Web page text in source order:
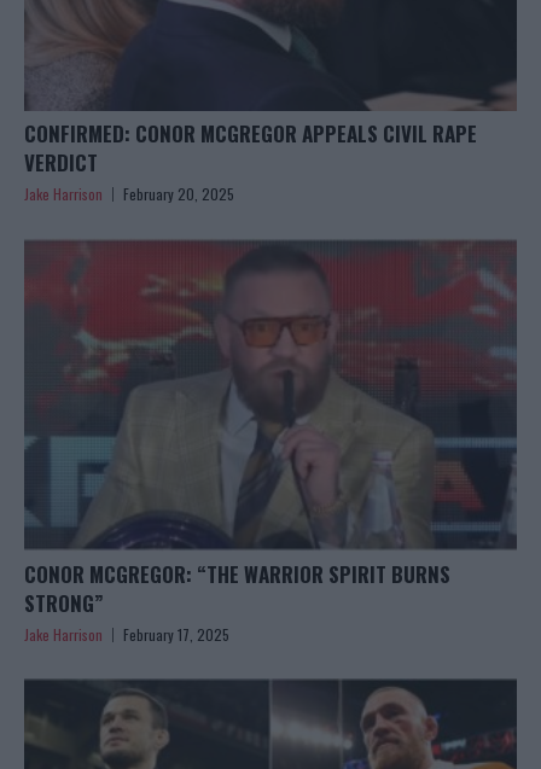
CONFIRMED: CONOR MCGREGOR APPEALS CIVIL RAPE
VERDICT
Jake Harrison February 20, 2025
CONOR MCGREGOR: “THE WARRIOR SPIRIT BURNS
STRONG”
Jake Harrison February 17, 2025